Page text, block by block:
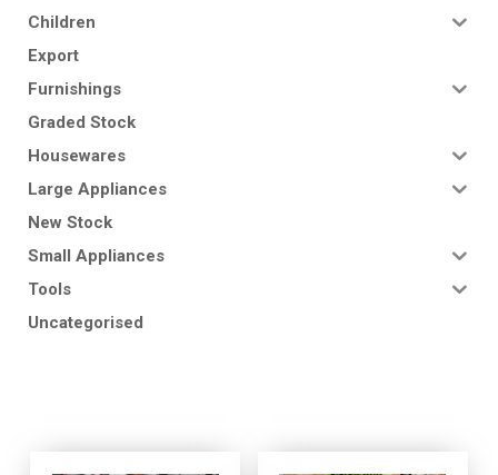
Children
Export
Furnishings
Graded Stock
Housewares
Large Appliances
New Stock
Small Appliances
Tools
Uncategorised